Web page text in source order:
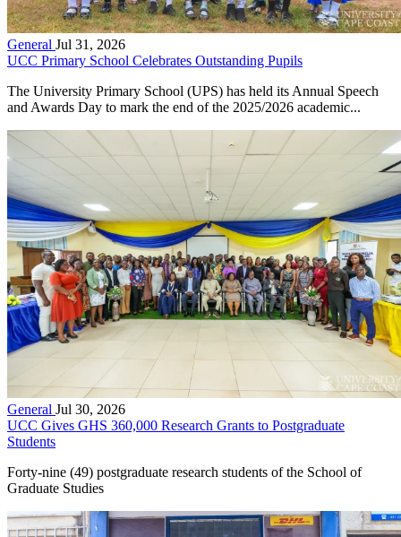
General Jul 31, 2026
UCC Primary School Celebrates Outstanding Pupils
The University Primary School (UPS) has held its Annual Speech
and Awards Day to mark the end of the 2025/2026 academic...
General Jul 30, 2026
UCC Gives GHS 360,000 Research Grants to Postgraduate
Students
Forty-nine (49) postgraduate research students of the School of
Graduate Studies